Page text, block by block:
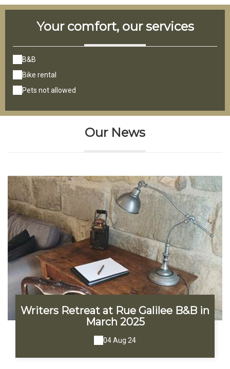
Your comfort, our services
B&B
Bike rental
Pets not allowed
Our News
Writers Retreat at Rue Galilee B&B in
March 2025
04 Aug 24